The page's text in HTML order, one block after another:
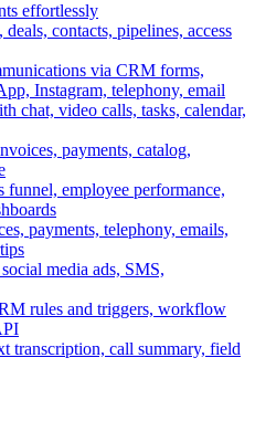
effortlessly
deals, contacts, pipelines, access
via CRM forms,
Instagram, telephony, email
chat, video calls, tasks, calendar,
payments, catalog,
funnel, employee performance,
payments, telephony, emails,
media ads, SMS,
rules and triggers, workflow
transcription, call summary, field